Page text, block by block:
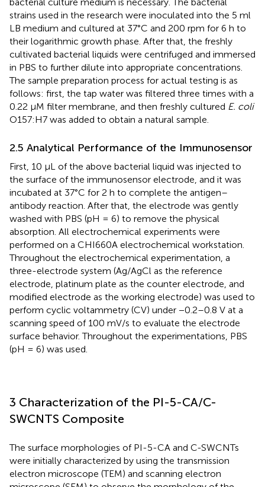
strains used in the research were inoculated into the 5 ml
LB medium and cultured at 37°C and 200 rpm for 6 h to
their logarithmic growth phase. After that, the freshly
cultivated bacterial liquids were centrifuged and immersed
in PBS to further dilute into appropriate concentrations.
The sample preparation process for actual testing is as
follows: first, the tap water was filtered three times with a
0.22 µM filter membrane, and then freshly cultured E. coli
O157:H7 was added to obtain a natural sample.
2.5 Analytical Performance of the Immunosensor
First, 10 µL of the above bacterial liquid was injected to
the surface of the immunosensor electrode, and it was
incubated at 37°C for 2 h to complete the antigen–
antibody reaction. After that, the electrode was gently
washed with PBS (pH = 6) to remove the physical
absorption. All electrochemical experiments were
performed on a CHI660A electrochemical workstation.
Throughout the electrochemical experimentation, a
three-electrode system (Ag/AgCl as the reference
electrode, platinum plate as the counter electrode, and
modified electrode as the working electrode) was used to
perform cyclic voltammetry (CV) under −0.2–0.8 V at a
scanning speed of 100 mV/s to evaluate the electrode
surface behavior. Throughout the experimentations, PBS
(pH = 6) was used.
3 Characterization of the PI-5-CA/C-
SWCNTS Composite
The surface morphologies of PI-5-CA and C-SWCNTs
were initially characterized by using the transmission
electron microscope (TEM) and scanning electron